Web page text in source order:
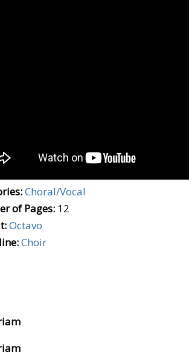
Choral/Vocal
of Pages: 12
Octavo
Choir